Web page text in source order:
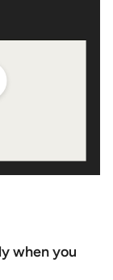
when you